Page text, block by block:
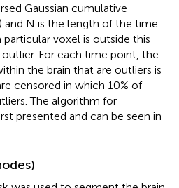
Gaussian cumulative
and N is the length of the time
voxel is outside this
For each time point, the
the brain that are outliers is
censored in which 10% of
The algorithm for
presented and can be seen in